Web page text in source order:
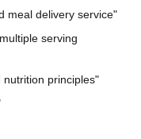
meal delivery service"
serving
principles"